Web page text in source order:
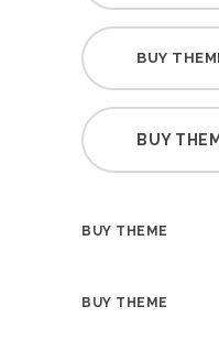
BUY
BUY
BUY THEME
BUY THEME